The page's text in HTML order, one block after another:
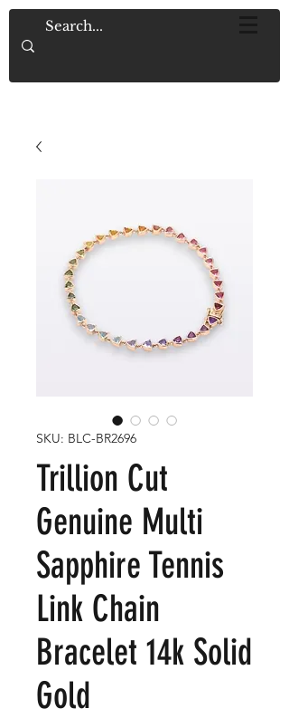
SKU: BLC-BR2696
Trillion Cut
Genuine Multi
Sapphire Tennis
Link Chain
Bracelet 14k Solid
Gold